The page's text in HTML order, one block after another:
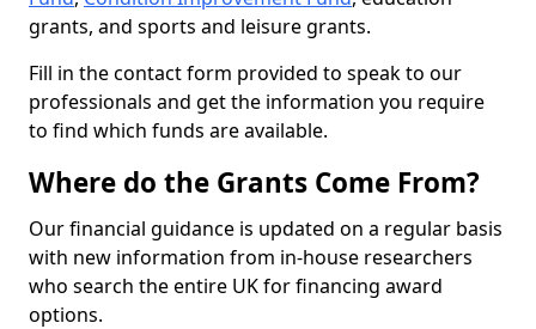
grants, and sports and leisure grants.
Fill in the contact form provided to speak to our
professionals and get the information you require
to find which funds are available.
Where do the Grants Come From?
Our financial guidance is updated on a regular basis
with new information from in-house researchers
who search the entire UK for financing award
options.